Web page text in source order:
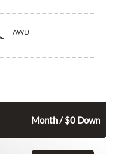
AWD
Month / $0 Down